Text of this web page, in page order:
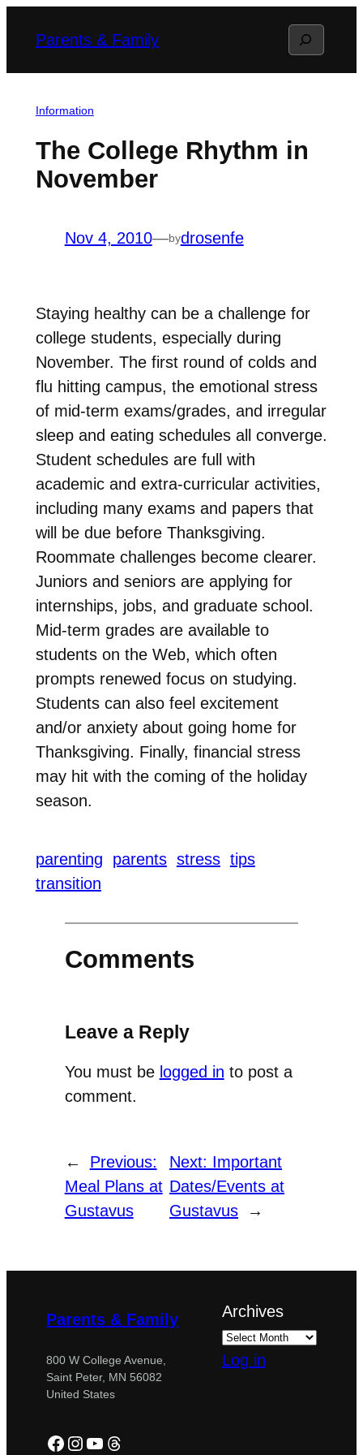
Parents & Family Search
Information
The College Rhythm in
November
Nov 4, 2010—bydrosenfe
Staying healthy can be a challenge for
college students, especially during
November. The first round of colds and
flu hitting campus, the emotional stress
of mid-term exams/grades, and irregular
sleep and eating schedules all converge.
Student schedules are full with
academic and extra-curricular activities,
including many exams and papers that
will be due before Thanksgiving.
Roommate challenges become clearer.
Juniors and seniors are applying for
internships, jobs, and graduate school.
Mid-term grades are available to
students on the Web, which often
prompts renewed focus on studying.
Students can also feel excitement
and/or anxiety about going home for
Thanksgiving. Finally, financial stress
may hit with the coming of the holiday
season.
parenting parents stress tips
transition
Comments
Leave a Reply
You must be logged in to post a
comment.
←
Previous:
Meal Plans at
Gustavus
Next: Important
Dates/Events at
Gustavus
→
Parents & Family
800 W College Avenue,
Saint Peter, MN 56082
United States
Facebook
Instagram
YouTube
Threads
Archives
Log in